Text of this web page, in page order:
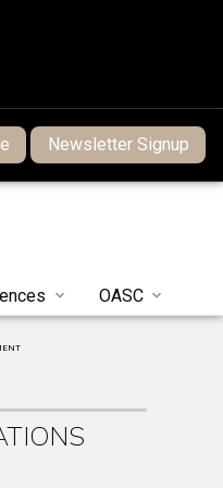
Newsletter Signup
OASC